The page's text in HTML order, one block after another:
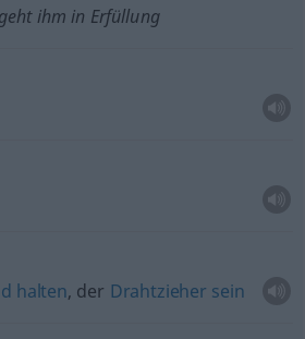
ihm in Erfüllung
halten, der Drahtzieher sein